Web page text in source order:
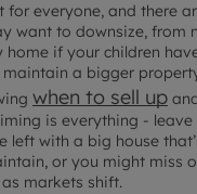
for everyone, and there
want to downsize, from
if your children
a bigger
when to sell up
is everything -
left with a big house
or you might miss
markets shift.